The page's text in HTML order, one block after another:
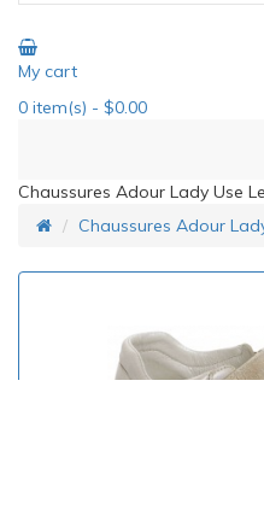
My cart
0 item(s) - $0.00
Chaussures Adour Lady Use
Chaussures Adour